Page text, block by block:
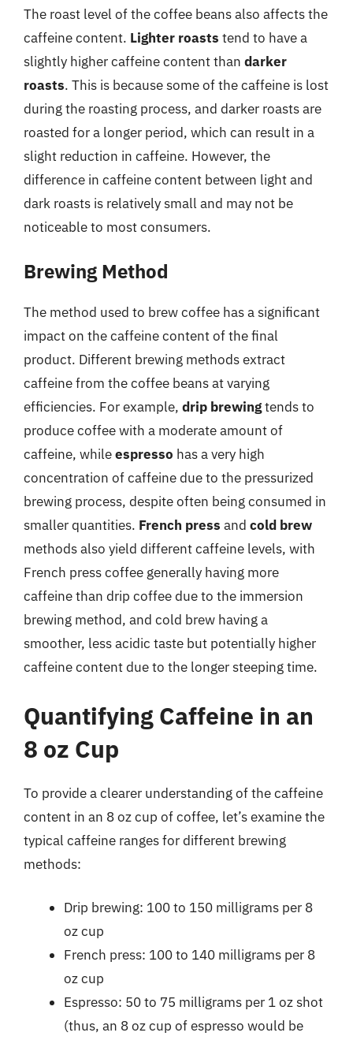
The roast level of the coffee beans also affects the
caffeine content. Lighter roasts tend to have a
slightly higher caffeine content than darker
roasts. This is because some of the caffeine is lost
during the roasting process, and darker roasts are
roasted for a longer period, which can result in a
slight reduction in caffeine. However, the
difference in caffeine content between light and
dark roasts is relatively small and may not be
noticeable to most consumers.
Brewing Method
The method used to brew coffee has a significant
impact on the caffeine content of the final
product. Different brewing methods extract
caffeine from the coffee beans at varying
efficiencies. For example, drip brewingtends to
produce coffee with a moderate amount of
caffeine, whileespresso has a very high
concentration of caffeine due to the pressurized
brewing process, despite often being consumed in
smaller quantities. French press and cold brew
methods also yield different caffeine levels, with
French press coffee generally having more
caffeine than drip coffee due to the immersion
brewing method, and cold brew having a
smoother, less acidic taste but potentially higher
caffeine content due to the longer steeping time.
Quantifying Caffeine in an
8 oz Cup
To provide a clearer understanding of the caffeine
content in an 8 oz cup of coffee, let’s examine the
typical caffeine ranges for different brewing
methods:
Drip brewing: 100 to 150 milligrams per 8
oz cup
French press: 100 to 140 milligrams per 8
oz cup
Espresso: 50 to 75 milligrams per 1 oz shot
(thus, an 8 oz cup of espresso would be